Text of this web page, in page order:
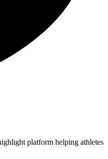
platform helping athletes